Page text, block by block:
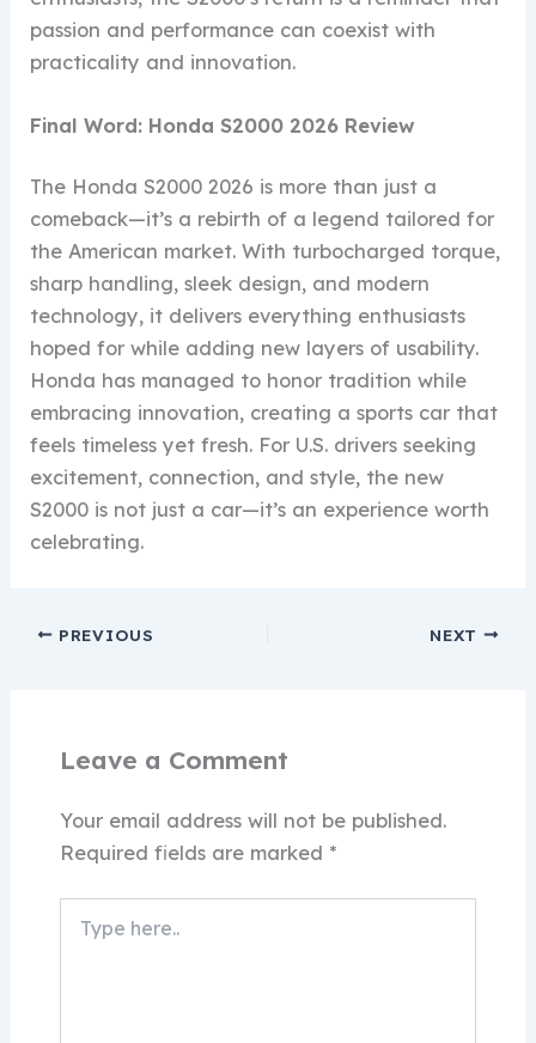
passion and performance can coexist with
practicality and innovation.
Final Word: Honda S2000 2026 Review
The Honda S2000 2026 is more than just a
comeback—it’s a rebirth of a legend tailored for
the American market. With turbocharged torque,
sharp handling, sleek design, and modern
technology, it delivers everything enthusiasts
hoped for while adding new layers of usability.
Honda has managed to honor tradition while
embracing innovation, creating a sports car that
feels timeless yet fresh. For U.S. drivers seeking
excitement, connection, and style, the new
S2000 is not just a car—it’s an experience worth
celebrating.
PREVIOUS NEXT
Leave a Comment
Your email address will not be published.
Required fields are marked *
here..